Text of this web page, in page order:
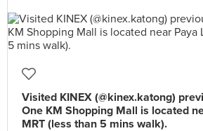
Visited KINEX (@kinex.katong)
One KM Shopping Mall is located
MRT (less than 5 mins walk).